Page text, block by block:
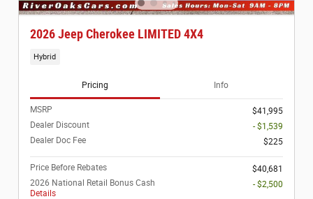
2026 Jeep Cherokee LIMITED 4X4
Hybrid
Pricing Info
MSRP
$41,995
Dealer Discount
- $1,539
Dealer Doc Fee
$225
Price Before Rebates
$40,681
2026 National Retail Bonus Cash
Details
- $2,500